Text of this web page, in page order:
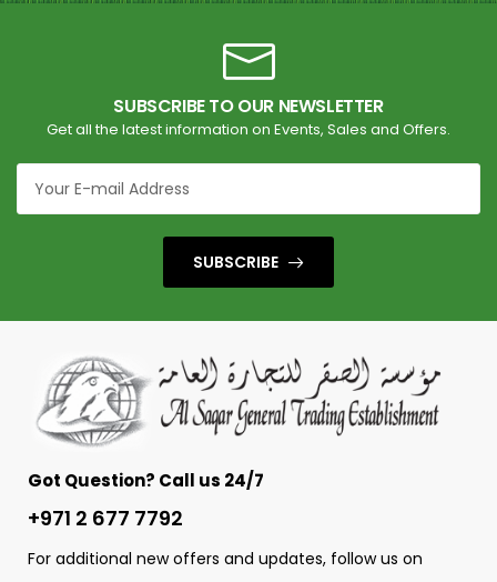
SUBSCRIBE TO OUR NEWSLETTER
Get all the latest information on Events, Sales and Offers.
SUBSCRIBE
Got Question? Call us 24/7
+971 2 677 7792
For additional new offers and updates, follow us on